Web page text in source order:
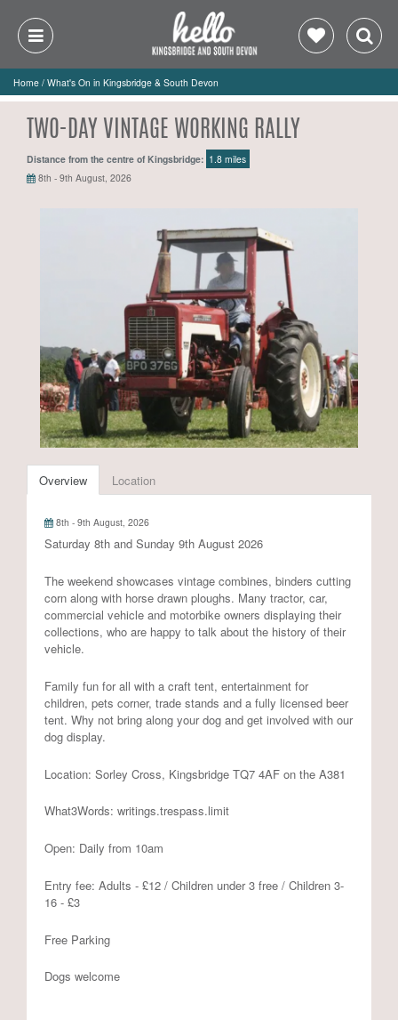
Home / What's On in Kingsbridge & South Devon
TWO-DAY VINTAGE WORKING RALLY
Distance from the centre of Kingsbridge: 1.8 miles
8th - 9th August, 2026
Overview Location
8th - 9th August, 2026
Saturday 8th and Sunday 9th August 2026
The weekend showcases vintage combines, binders cutting
corn along with horse drawn ploughs. Many tractor, car,
commercial vehicle and motorbike owners displaying their
collections, who are happy to talk about the history of their
vehicle.
Family fun for all with a craft tent, entertainment for
children, pets corner, trade stands and a fully licensed beer
tent. Why not bring along your dog and get involved with our
dog display.
Location: Sorley Cross, Kingsbridge TQ7 4AF on the A381
What3Words: writings.trespass.limit
Open: Daily from 10am
Entry fee: Adults - £12 / Children under 3 free / Children 3-
16 - £3
Free Parking
Dogs welcome